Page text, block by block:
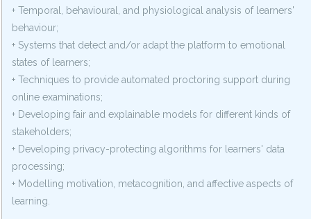
+ Temporal, behavioural, and physiological analysis of learners'
behaviour;
+ Systems that detect and/or adapt the platform to emotional
states of learners;
+ Techniques to provide automated proctoring support during
online examinations;
+ Developing fair and explainable models for different kinds of
stakeholders;
+ Developing privacy-protecting algorithms for learners' data
processing;
+ Modelling motivation, metacognition, and affective aspects of
learning.